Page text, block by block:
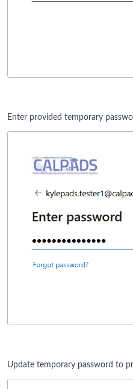
Enter provided temporary
Update temporary password to